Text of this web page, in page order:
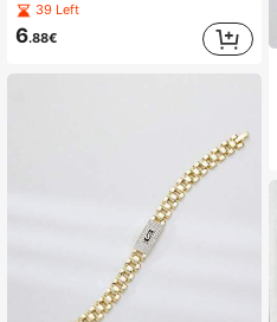
39 Left
6.88€